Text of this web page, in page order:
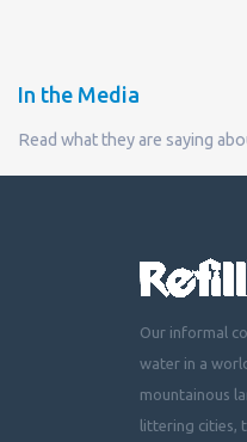
In the Media
Read what they are saying
Our informal
water in a
mountainous
littering cities,